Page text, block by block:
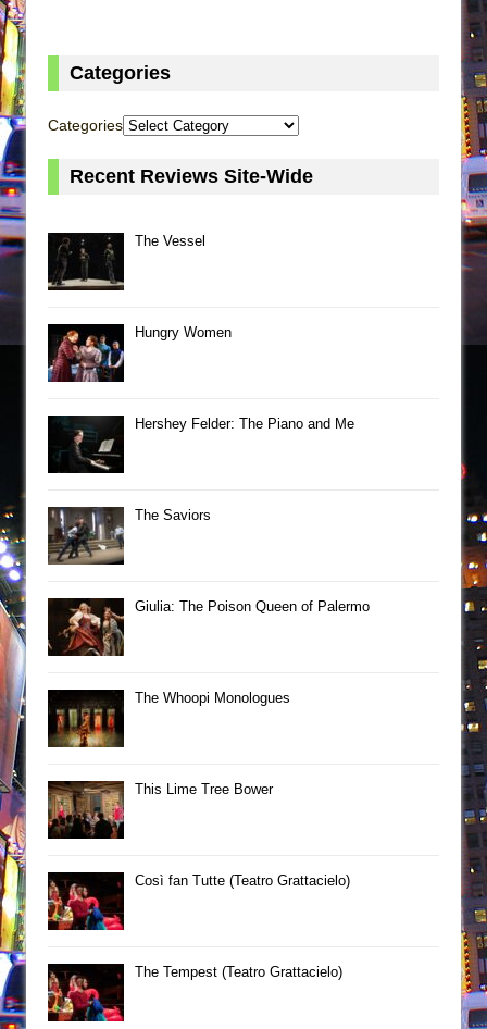
Categories
Categories
Recent Reviews Site-Wide
The Vessel
Hungry Women
Hershey Felder: The Piano and Me
The Saviors
Giulia: The Poison Queen of Palermo
The Whoopi Monologues
This Lime Tree Bower
Così fan Tutte (Teatro Grattacielo)
The Tempest (Teatro Grattacielo)